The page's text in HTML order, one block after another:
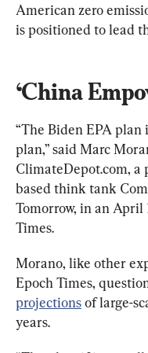
American zero
is positioned to lead
‘China
“The Biden EPA
plan,” said Marc
ClimateDepot.com, a
based think tank
Tomorrow, in an
Times.
Morano, like other
Epoch Times,
projections of large-
years.